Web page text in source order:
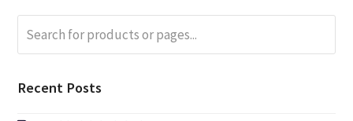
for
products
pages...
Recent Posts